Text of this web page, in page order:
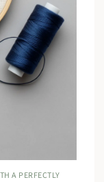
A PERFECTLY